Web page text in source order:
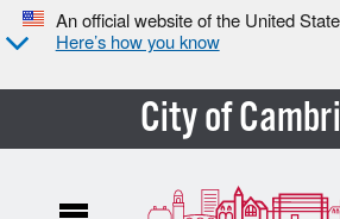
An official website of the United
Here’s how you know
City of